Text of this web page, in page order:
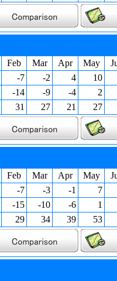
Feb Mar Apr May
-7 -2 4
10
-14 -9 -4
2
31 27 21 27
Feb Mar Apr May
-7 -3 -1
7
-15 -10 -6
1
29 34 39 53